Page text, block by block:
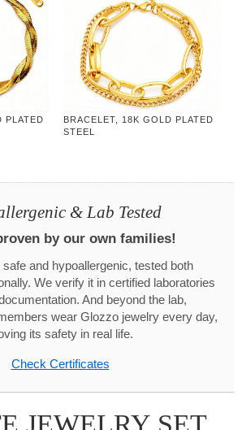
PLATED
BRACELET, 18K GOLD PLATED
STEEL
& Lab Tested
by our own families!
and hypoallergenic, tested both
We verify it in certified laboratories
And beyond the lab,
wear Glozzo jewelry every day,
its safety in real life.
Check Certificates
JEWELRY SET